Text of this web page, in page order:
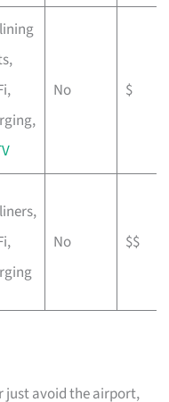
No $
No $$
just avoid the airport,